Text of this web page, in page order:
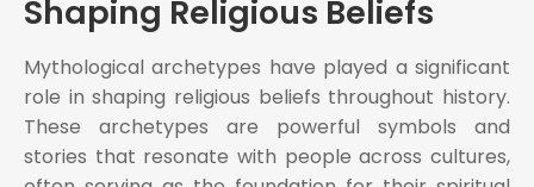
Shaping Religious Beliefs
Mythological archetypes have played a significant
role in shaping religious beliefs throughout history.
These archetypes are powerful symbols and
stories that resonate with people across cultures,